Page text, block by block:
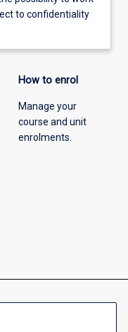
to confidentiality
How to enrol
Manage your
course and unit
enrolments.